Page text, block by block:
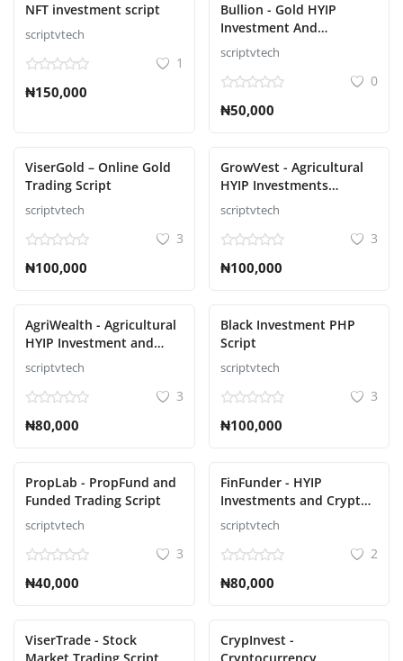
NFT investment script
scriptvtech
1
₦150,000
Bullion - Gold HYIP
Investment And
Ecommerce Script
scriptvtech
0
₦50,000
ViserGold – Online Gold
Trading Script
scriptvtech
3
₦100,000
GrowVest - Agricultural
HYIP Investments
Solution Script
scriptvtech
3
₦100,000
AgriWealth - Agricultural
HYIP Investment and
Ecommerce Solution
Script
scriptvtech
3
₦80,000
Black Investment PHP
Script
scriptvtech
3
₦100,000
PropLab - PropFund and
Funded Trading Script
scriptvtech
3
₦40,000
FinFunder - HYIP
Investments and Crypto
Trading on the Matrix
Script
scriptvtech
2
₦80,000
ViserTrade - Stock
CrypInvest -